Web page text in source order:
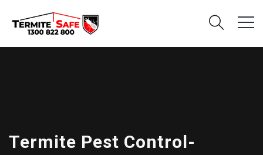
Termite Pest Control-